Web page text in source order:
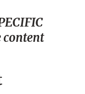
content